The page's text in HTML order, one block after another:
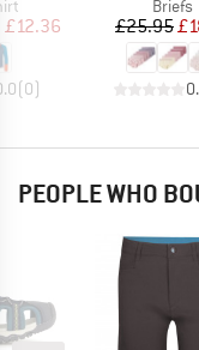
Price
£12.36
(0)
Briefs
£25.95
PEOPLE WHO